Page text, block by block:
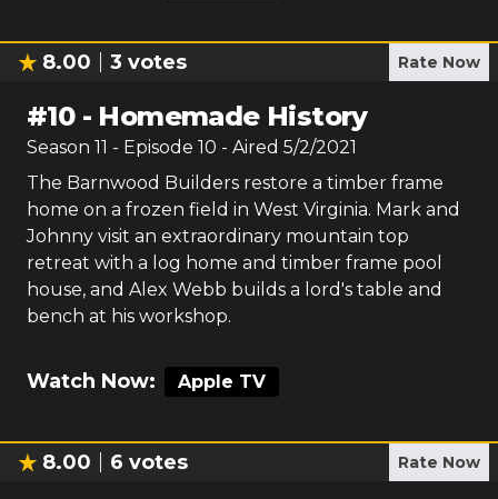
8.00 3 votes Rate Now
#10- Homemade History
Season 11 - Episode 10 - Aired 5/2/2021
The Barnwood Builders restore a timber frame
home on a frozen field in West Virginia. Mark and
Johnny visit an extraordinary mountain top
retreat with a log home and timber frame pool
house, and Alex Webb builds a lord's table and
bench at his workshop.
Watch Now: Apple TV
8.00 6 votes Rate Now